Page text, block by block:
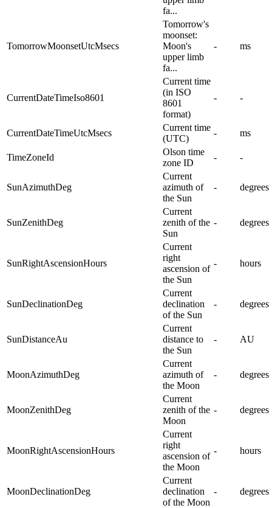
fa...
TomorrowMoonsetUtcMsecs
Tomorrow's
moonset:
Moon's
upper limb
fa...
- ms
CurrentDateTimeIso8601
Current time
(in ISO
8601
format)
- -
CurrentDateTimeUtcMsecs
Current time
(UTC)
- ms
TimeZoneId
Olson time
zone ID
- -
SunAzimuthDeg
Current
azimuth of
the Sun
- degrees
SunZenithDeg
Current
zenith of the
Sun
- degrees
SunRightAscensionHours
Current
right
ascension of
the Sun
- hours
SunDeclinationDeg
Current
declination
of the Sun
- degrees
SunDistanceAu
Current
distance to
the Sun
- AU
MoonAzimuthDeg
Current
azimuth of
the Moon
- degrees
MoonZenithDeg
Current
zenith of the
Moon
- degrees
MoonRightAscensionHours
Current
right
ascension of
the Moon
- hours
MoonDeclinationDeg
Current
declination
of the Moon
- degrees